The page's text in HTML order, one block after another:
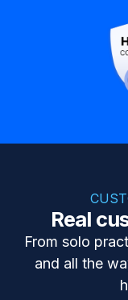
Real
From solo
and all the